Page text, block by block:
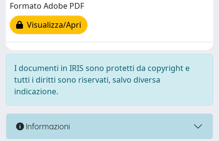
Formato Adobe PDF
Visualizza/Apri
I documenti in IRIS sono protetti da copyright e
tutti i diritti sono riservati, salvo diversa
indicazione.
Informazioni